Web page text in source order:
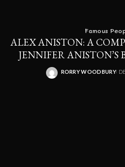
Famous
ALEX ANISTON: A
JENNIFER ANISTON’S
POSTED
RORRY WOODBURY